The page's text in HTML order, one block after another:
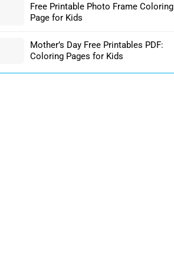
Free Printable Photo Frame Coloring
Page for Kids
Mother’s Day Free Printables PDF:
Coloring Pages for Kids